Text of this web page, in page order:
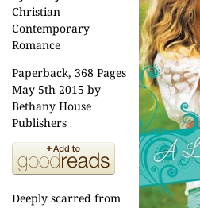
Christian
Contemporary
Romance
Paperback, 368 Pages
May 5th 2015 by
Bethany House
Publishers
Deeply scarred from